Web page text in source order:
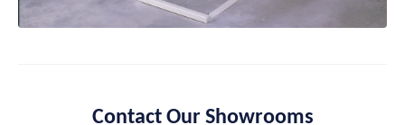
Contact Our Showrooms